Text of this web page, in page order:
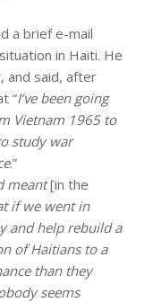
a brief e-mail
in Haiti. He
and said, after
“I’ve been going
Vietnam 1965 to
study war
.”
meant[in the
if we went in
and help rebuild a
of Haitians to a
than they
seems